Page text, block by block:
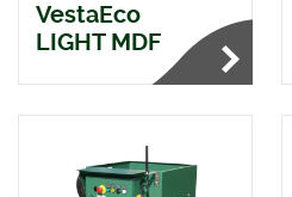
VestaEco
LIGHT MDF